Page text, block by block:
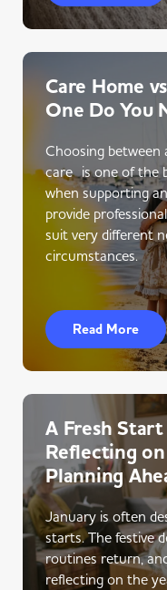
Care Home
One Do You
Choosing
care is one of the
when supporting
provide
suit very different
circumstances.
Read More
A Fresh
Reflecting
Planning
January is often
starts. The festive
routines return,
reflecting on the